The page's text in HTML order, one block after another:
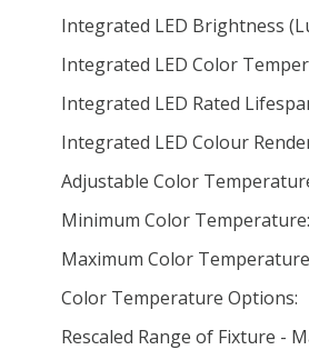
Integrated LED Brightness
Integrated LED Color
Integrated LED Rated
Integrated LED Colour
Adjustable Color
Minimum Color Temperature:
Maximum Color
Color Temperature Options:
Rescaled Range of Fixture -